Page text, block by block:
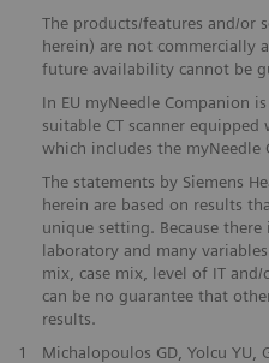
The products/features and/or
herein) are not commercially
future availability cannot be
In EU myNeedle Companion
suitable CT scanner
which includes the myNeedle
The statements by Siemens
herein are based on results
unique setting. Because
laboratory and many
mix, case mix, level of IT
can be no guarantee that
results.
1
Michalopoulos GD, Yolcu YU,